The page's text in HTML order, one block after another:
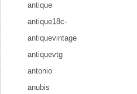
antique
antique18c-
antiquevintage
antiquevtg
antonio
anubis